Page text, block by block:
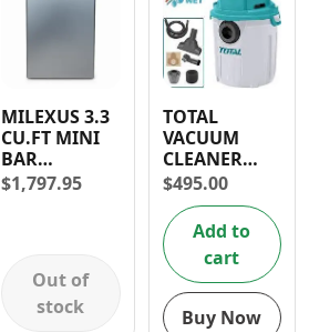
MILEXUS 3.3
CU.FT MINI
BAR
REFRIGERATOR-
1 YR
$1,797.95
Out of
stock
TOTAL
VACUUM
CLEANER
1000W (10L)-
WET AND
DRY
$495.00
Add to
cart
Buy Now